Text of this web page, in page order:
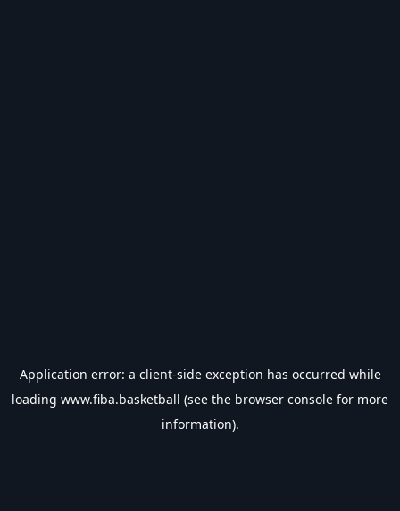
Application error: a client-side exception has occurred while
loading www.fiba.basketball (see the browser console for more
information).